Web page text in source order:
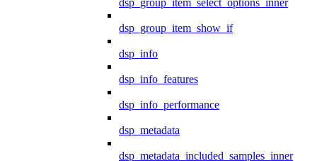
dsp_group_item_select_options_inner
dsp_group_item_show_if
dsp_info
dsp_info_features
dsp_info_performance
dsp_metadata
dsp_metadata_included_samples_inner